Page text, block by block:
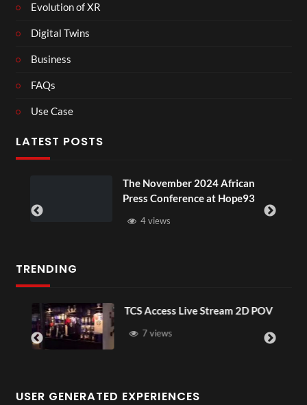
Evolution of XR
Digital Twins
Business
FAQs
Use Case
LATEST POSTS
The November 2024 African
Press Conference at Hope93
4 views
TRENDING
TCS Access Live Stream 2D POV
7 views
USER GENERATED EXPERIENCES